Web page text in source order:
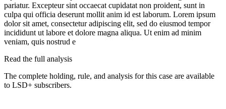
pariatur. Excepteur sint occaecat cupidatat non proident, sunt in
culpa qui officia deserunt mollit anim id est laborum. Lorem ipsum
dolor sit amet, consectetur adipiscing elit, sed do eiusmod tempor
incididunt ut labore et dolore magna aliqua. Ut enim ad minim
veniam, quis nostrud e
Read the full analysis
The complete holding, rule, and analysis for this case are available
to LSD+ subscribers.